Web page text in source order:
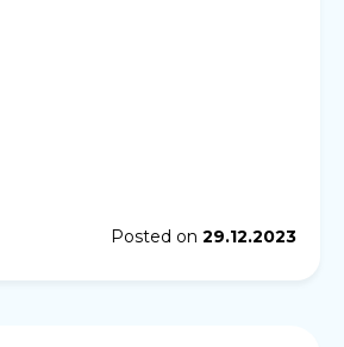
Posted on 29.12.2023